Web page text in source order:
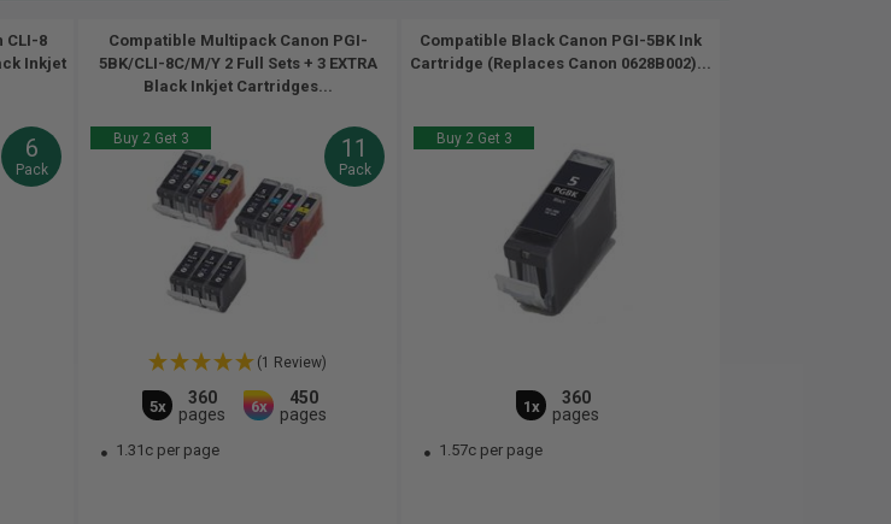
CLI-8
Inkjet
6
Pack
Compatible Multipack Canon PGI-
5BK/CLI-8C/M/Y 2 Full Sets + 3 EXTRA
Black Inkjet Cartridges...
Buy 2 Get 3 11
Pack
(1 Review)
5x
360
pages
6x
450
pages
1.31c per page
Compatible Black Canon PGI-5BK Ink
Cartridge (Replaces Canon 0628B002)...
Buy 2 Get 3
1x
360
pages
1.57c per page